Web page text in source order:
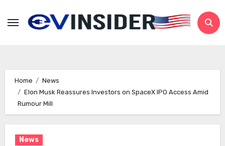
Home
News
Elon Musk Reassures Investors on SpaceX IPO Access Amid
Rumour Mill
News